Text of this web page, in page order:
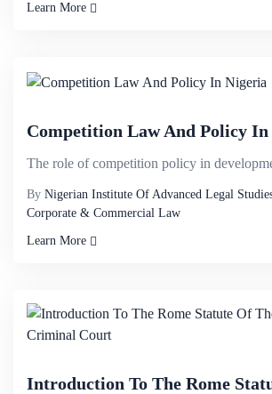
Learn More
Competition Law And Policy
By Nigerian Institute Of Advanced Legal
Corporate & Commercial Law
Learn More
Introduction To The Rome